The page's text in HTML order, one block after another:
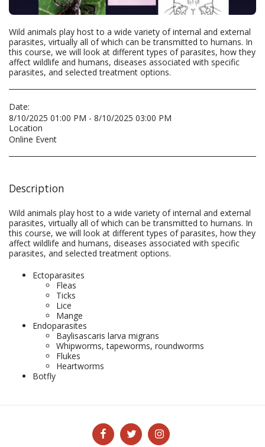
Wild animals play host to a wide variety of internal and external
parasites, virtually all of which can be transmitted to humans. In
this course, we will look at different types of parasites, how they
affect wildlife and humans, diseases associated with specific
parasites, and selected treatment options.
Date:
8/10/2025 01:00 PM - 8/10/2025 03:00 PM
Location
Online Event
Description
Wild animals play host to a wide variety of internal and external
parasites, virtually all of which can be transmitted to humans. In
this course, we will look at different types of parasites, how they
affect wildlife and humans, diseases associated with specific
parasites, and selected treatment options.
Ectoparasites
Fleas
Ticks
Lice
Mange
Endoparasites
Baylisascaris larva migrans
Whipworms, tapeworms, roundworms
Flukes
Heartworms
Botfly